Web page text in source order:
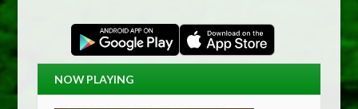
NOW PLAYING